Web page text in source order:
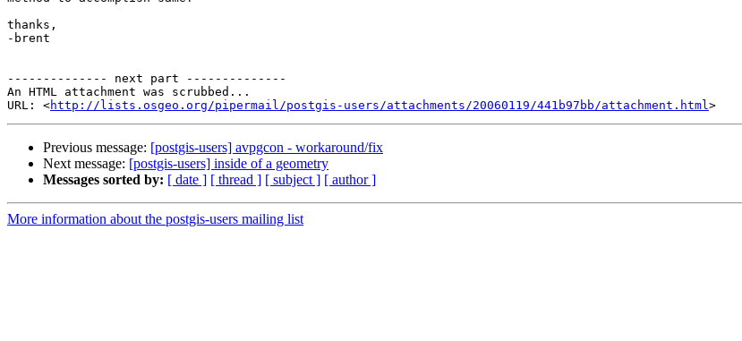
thanks,
-brent
-------------- next part --------------
An HTML attachment was scrubbed...
URL: <http://lists.osgeo.org/pipermail/postgis-users/attachments/20060119/441b97bb/attachment.html
Previous message: [postgis-users] avpgcon - workaround/fix
Next message: [postgis-users] inside of a geometry
Messages sorted by: [ date ] [ thread ] [ subject ] [ author ]
More information about the postgis-users mailing list